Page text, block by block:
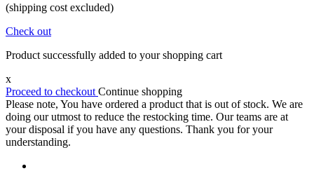
(shipping cost excluded)
Check out
Product successfully added to your shopping cart
x
Proceed to checkout Continue shopping
Please note, You have ordered a product that is out of stock. We are
doing our utmost to reduce the restocking time. Our teams are at
your disposal if you have any questions. Thank you for your
understanding.